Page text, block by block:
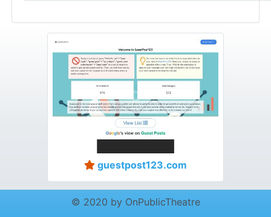
guestpost123.com
© 2020 by OnPublicTheatre